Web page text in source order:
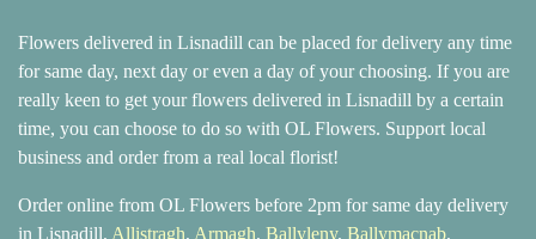
Flowers delivered in Lisnadill can be placed for delivery any time
for same day, next day or even a day of your choosing. If you are
really keen to get your flowers delivered in Lisnadill by a certain
time, you can choose to do so with OL Flowers. Support local
business and order from a real local florist!
Order online from OL Flowers before 2pm for same day delivery
in Lisnadill, Allistragh, Armagh, Ballyleny, Ballymacnab,